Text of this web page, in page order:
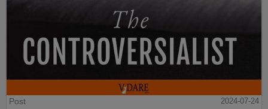
Post
2024-07-24